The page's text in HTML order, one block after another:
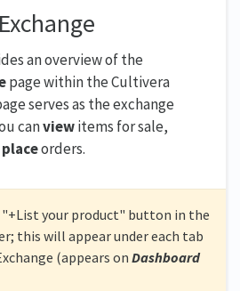
an overview of the
page within the Cultivera
serves as the exchange
canviewitems for sale,
placeorders.
your product" button in the
this will appear under each tab
(appears on Dashboard